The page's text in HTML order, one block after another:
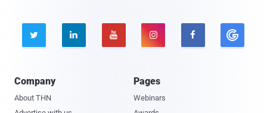
    
Company
About THN
Pages
Webinars